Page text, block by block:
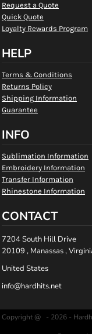
Request a Quote
Quick Quote
Loyalty Rewards Program
HELP
Terms & Conditions
Returns Policy
Shipping Information
Guarantee
INFO
Sublimation Information
Embroidery Information
Transfer Information
Rhinestone Information
CONTACT
7204 South Hill Drive
20109 , Manassas ,
United States
info@hardhits.net
Copyright @ - 2026 -